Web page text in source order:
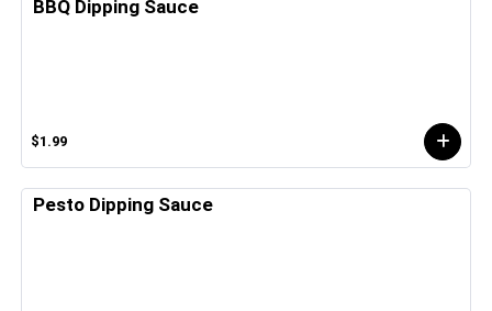
BBQ Dipping Sauce
$1.99
Pesto Dipping Sauce